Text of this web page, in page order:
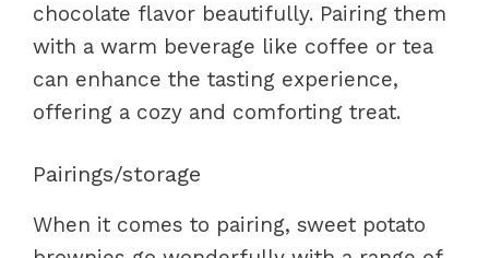
chocolate flavor beautifully. Pairing them
with a warm beverage like coffee or tea
can enhance the tasting experience,
offering a cozy and comforting treat.
Pairings/storage
When it comes to pairing, sweet potato